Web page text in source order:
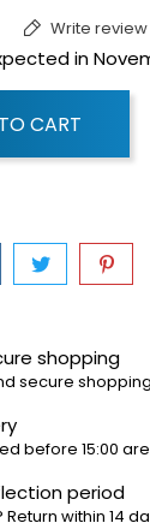
Write review
in
CART
shopping
secure shopping
before 15:00
period
within 14